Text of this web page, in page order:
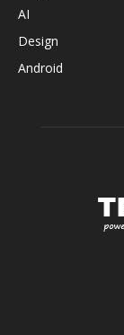
AI
Design
Android